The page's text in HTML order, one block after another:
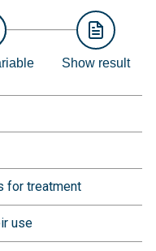
Show result
for treatment
use